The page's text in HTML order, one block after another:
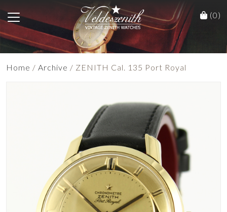
(0)
Home / Archive / ZENITH Cal. 135 Port Royal